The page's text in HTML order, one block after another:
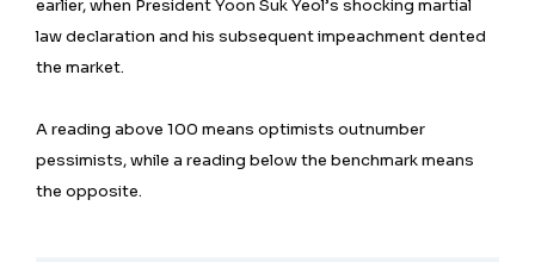
earlier, when President Yoon Suk Yeol’s shocking martial
law declaration and his subsequent impeachment dented
the market.
A reading above 100 means optimists outnumber
pessimists, while a reading below the benchmark means
the opposite.